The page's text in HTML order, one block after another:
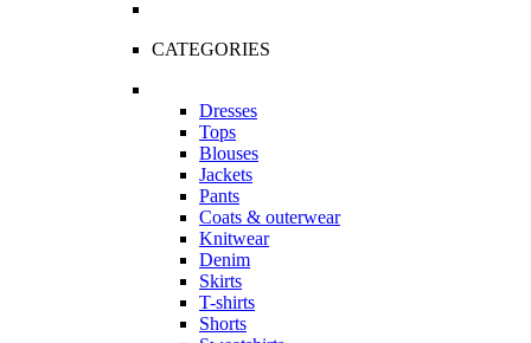
CATEGORIES
Dresses
Tops
Blouses
Jackets
Pants
Coats & outerwear
Knitwear
Denim
Skirts
T-shirts
Shorts